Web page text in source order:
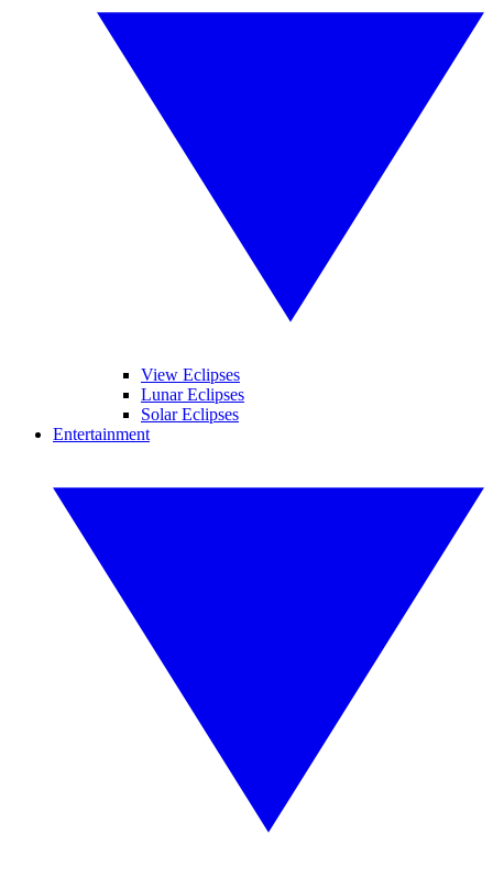
View Eclipses
Lunar Eclipses
Solar Eclipses
Entertainment